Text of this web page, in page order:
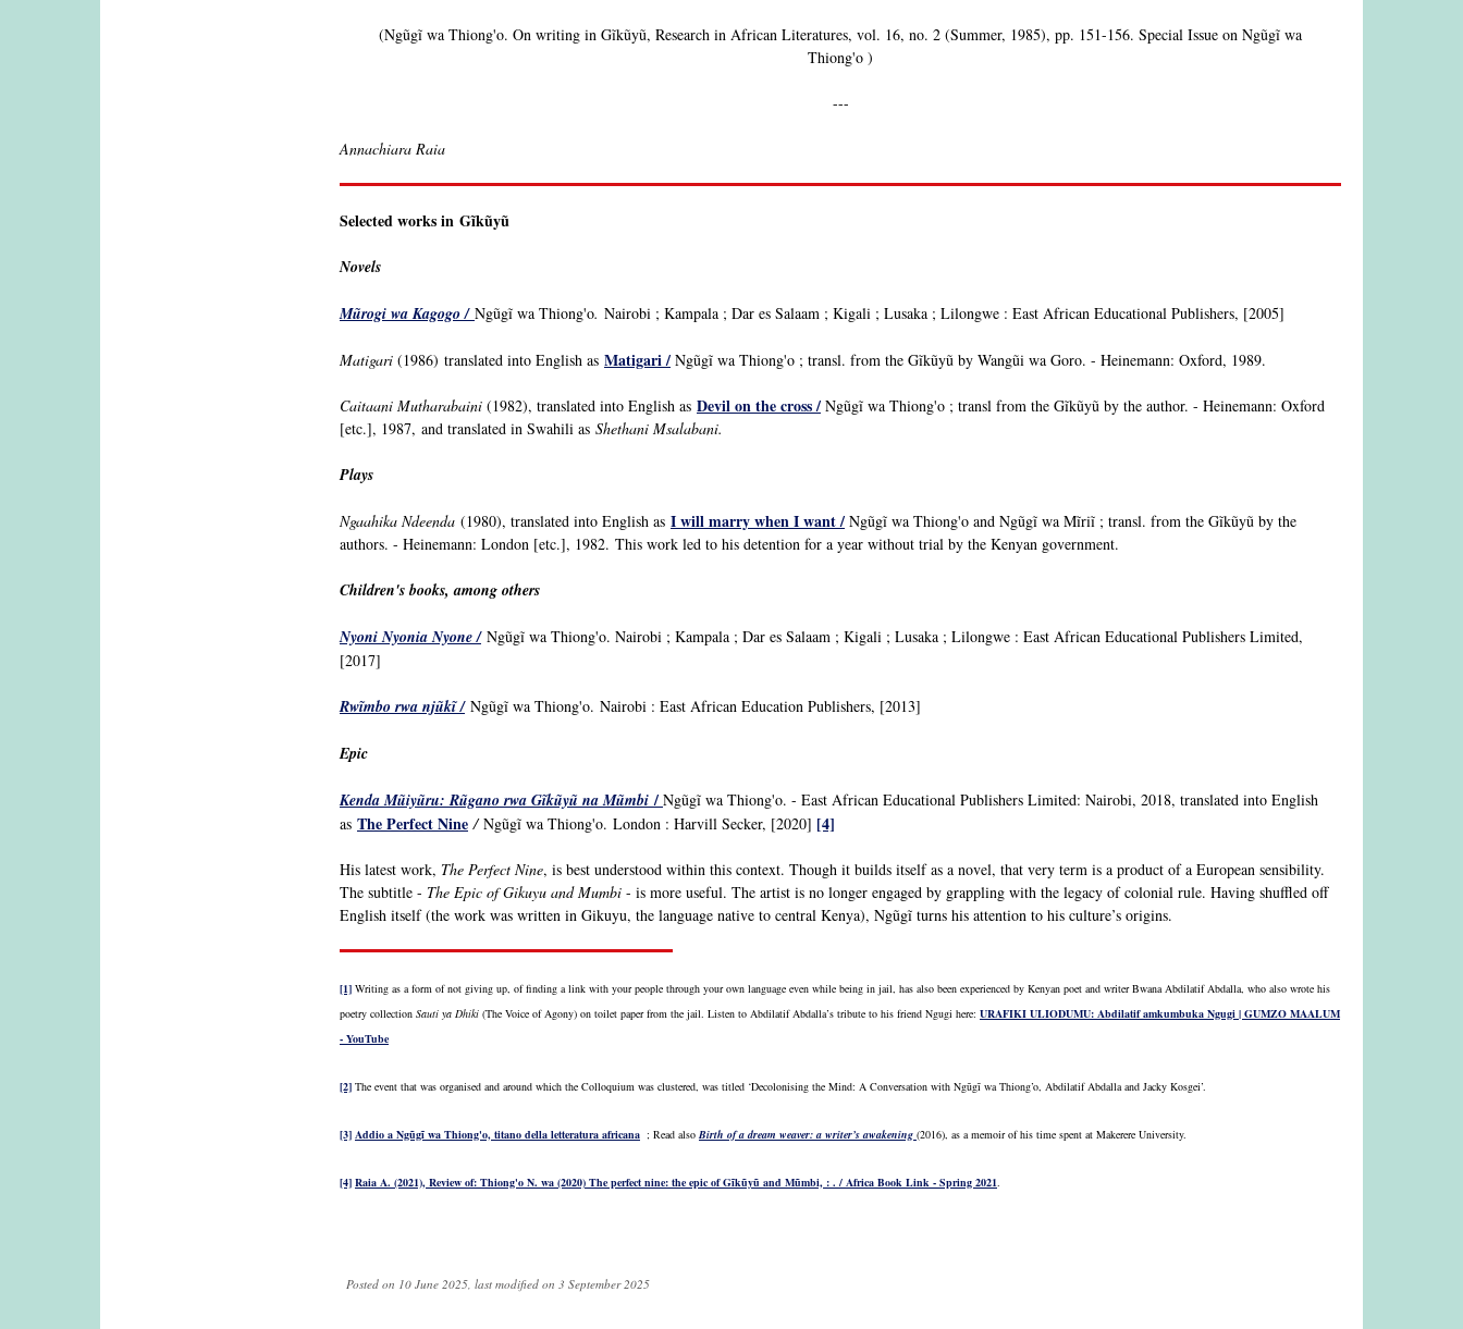
(Ngũgĩ wa Thiong'o. On writing in Gĩkũyũ, Research in African Literatures, vol. 16, no. 2 (Summer, 1985), pp. 151-156. Special Issue on Ngũgĩ wa
Thiong'o )
---
Annachiara Raia
Selected works in Gĩkũyũ
Novels
Mũrogi wa Kagogo / Ngũgĩ wa Thiong'o. Nairobi ; Kampala ; Dar es Salaam ; Kigali ; Lusaka ; Lilongwe : East African Educational Publishers, [2005]
Matigari (1986) translated into English as Matigari / Ngũgĩ wa Thiong'o ; transl. from the Gĩkũyũ by Wangũi wa Goro. - Heinemann: Oxford, 1989.
Caitaani Mutharabaini (1982), translated into English as Devil on the cross / Ngũgĩ wa Thiong'o ; transl from the Gĩkũyũ by the author. - Heinemann: Oxford
[etc.], 1987, and translated in Swahili as Shethani Msalabani.
Plays
Ngaahika Ndeenda (1980), translated into English as I will marry when I want / Ngũgĩ wa Thiong'o and Ngũgĩ wa Mĩriĩ ; transl. from the Gĩkũyũ by the
authors. - Heinemann: London [etc.], 1982. This work led to his detention for a year without trial by the Kenyan government.
Children's books, among others
Nyoni Nyonia Nyone /Ngũgĩ wa Thiong'o. Nairobi ; Kampala ; Dar es Salaam ; Kigali ; Lusaka ; Lilongwe : East African Educational Publishers Limited,
[2017]
Rwĩmbo rwa njũkĩ / Ngũgĩ wa Thiong'o. Nairobi : East African Education Publishers, [2013]
Epic
Kenda Mũiyũru: Rũgano rwa Gĩkũyũ na Mũmbi / Ngũgĩ wa Thiong'o. - East African Educational Publishers Limited: Nairobi, 2018, translated into English
as The Perfect Nine /Ngũgĩ wa Thiong'o. London : Harvill Secker, [2020] [4]
His latest work, The Perfect Nine, is best understood within this context. Though it builds itself as a novel, that very term is a product of a European sensibility.
The subtitle - The Epic of Gikuyu and Mumbi - is more useful. The artist is no longer engaged by grappling with the legacy of colonial rule. Having shuffled off
English itself (the work was written in Gikuyu, the language native to central Kenya), Ngũgĩ turns his attention to his culture’s origins.
[1] Writing as a form of not giving up, of finding a link with your people through your own language even while being in jail, has also been experienced by Kenyan poet and writer Bwana Abdilatif Abdalla, who also wrote his
poetry collection Sauti ya Dhiki (The Voice of Agony) on toilet paper from the jail. Listen to Abdilatif Abdalla’s tribute to his friend Ngugi here: URAFIKI ULIODUMU: Abdilatif amkumbuka Ngugi | GUMZO MAALUM
- YouTube
[2] The event that was organised and around which the Colloquium was clustered, was titled ‘Decolonising the Mind: A Conversation with Ngũgĩ wa Thiong’o, Abdilatif Abdalla and Jacky Kosgei’.
[3] Addio a Ngũgĩ wa Thiong'o, titano della letteratura africana ; Read also Birth of a dream weaver: a writer’s awakening (2016), as a memoir of his time spent at Makerere University.
[4] Raia A. (2021), Review of: Thiong'o N. wa (2020) The perfect nine: the epic of Gĩkũyũ and Mũmbi, : . / Africa Book Link - Spring 2021.
Posted on 10 June 2025, last modified on 3 September 2025